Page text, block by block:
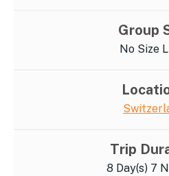
Group
No Size
Trip
8 Day(s) 7